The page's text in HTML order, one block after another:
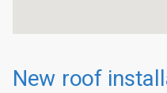
New roof